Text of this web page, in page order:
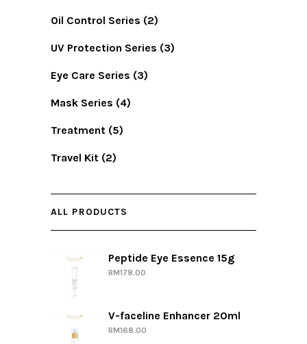
Oil Control Series (2)
UV Protection Series (3)
Eye Care Series (3)
Mask Series (4)
Treatment (5)
Travel Kit (2)
ALL PRODUCTS
Peptide Eye Essence 15g
RM178.00
V-faceline Enhancer 20ml
RM168.00